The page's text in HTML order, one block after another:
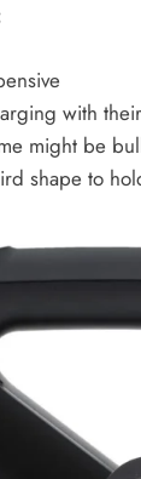
with
might be
shape to